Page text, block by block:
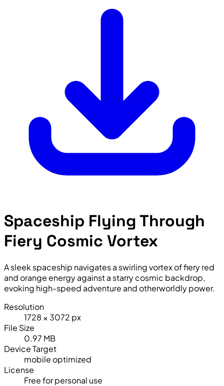
Spaceship Flying Through
Fiery Cosmic Vortex
A sleek spaceship navigates a swirling vortex of fiery red
and orange energy against a starry cosmic backdrop,
evoking high-speed adventure and otherworldly power.
Resolution
1728 × 3072 px
File Size
0.97 MB
Device Target
mobile optimized
License
Free for personal use